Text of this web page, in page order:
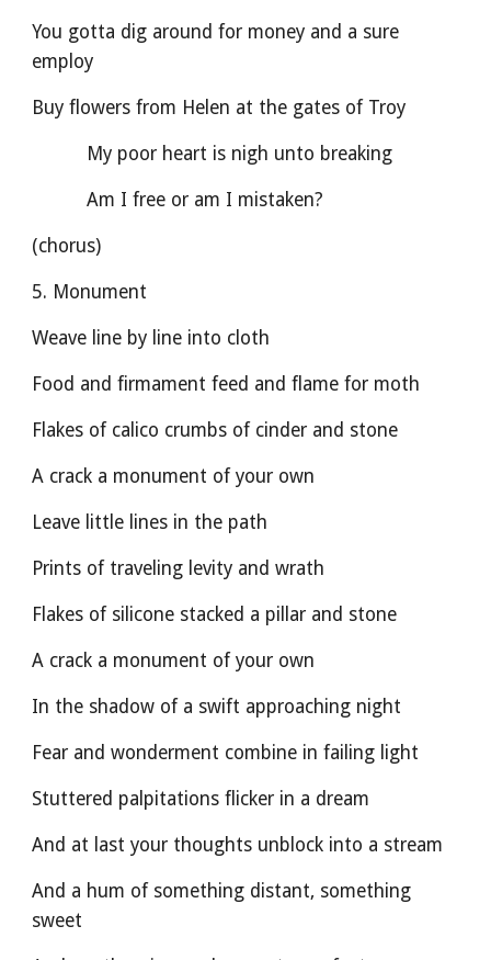
You gotta dig around for money and a sure
employ
Buy flowers from Helen at the gates of Troy
          My poor heart is nigh unto breaking
          Am I free or am I mistaken?
(chorus)
5. Monument
Weave line by line into cloth
Food and firmament feed and flame for moth
Flakes of calico crumbs of cinder and stone
A crack a monument of your own
Leave little lines in the path
Prints of traveling levity and wrath
Flakes of silicone stacked a pillar and stone
A crack a monument of your own
In the shadow of a swift approaching night
Fear and wonderment combine in failing light
Stuttered palpitations flicker in a dream
And at last your thoughts unblock into a stream
And a hum of something distant, something
sweet